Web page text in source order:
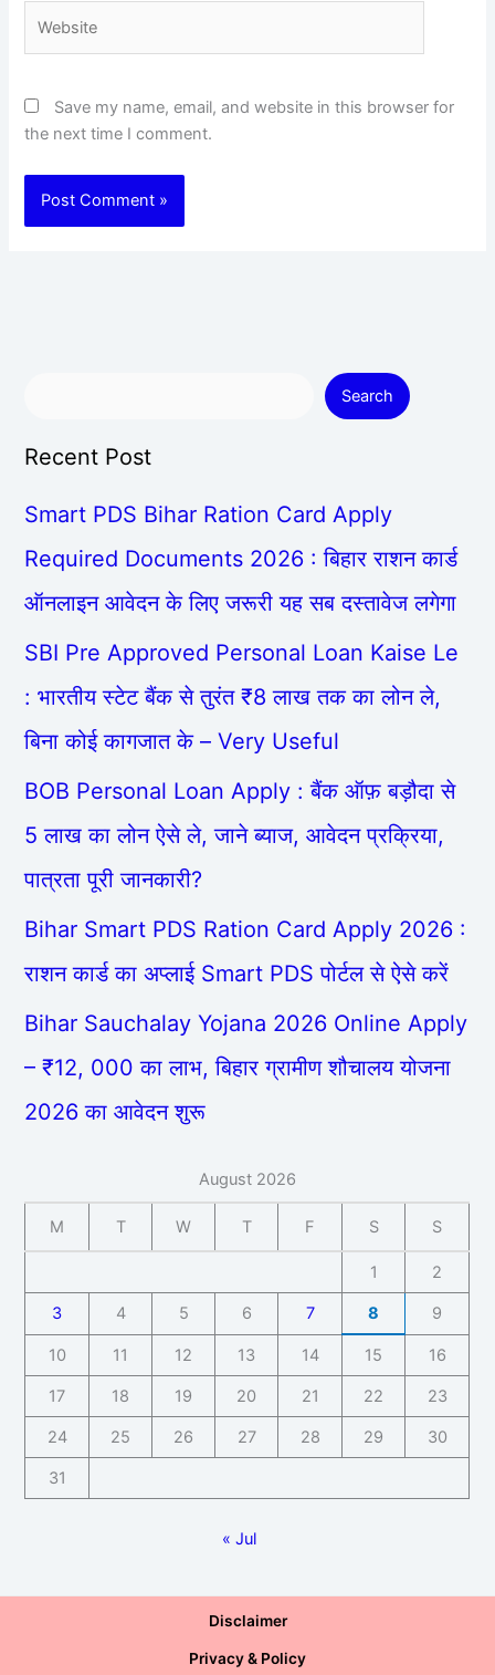
Save my name, email, and website in this browser for
the next time I comment.
Search
Recent Post
Smart PDS Bihar Ration Card Apply
Required Documents 2026 : बिहार राशन कार्ड
ऑनलाइन आवेदन के लिए जरूरी यह सब दस्तावेज लगेगा
SBI Pre Approved Personal Loan Kaise Le
: भारतीय स्टेट बैंक से तुरंत ₹8 लाख तक का लोन ले,
बिना कोई कागजात के – Very Useful
BOB Personal Loan Apply : बैंक ऑफ़ बड़ौदा से
5 लाख का लोन ऐसे ले, जाने ब्याज, आवेदन प्रक्रिया,
पात्रता पूरी जानकारी?
Bihar Smart PDS Ration Card Apply 2026 :
राशन कार्ड का अप्लाई Smart PDS पोर्टल से ऐसे करें
Bihar Sauchalay Yojana 2026 Online Apply
– ₹12, 000 का लाभ, बिहार ग्रामीण शौचालय योजना
2026 का आवेदन शुरू
August 2026
M T W T F S S
1 2
3 4 5 6 7 8 9
10 11 12 13 14 15 16
17 18 19 20 21 22 23
24 25 26 27 28 29 30
31
« Jul
Disclaimer
Privacy & Policy